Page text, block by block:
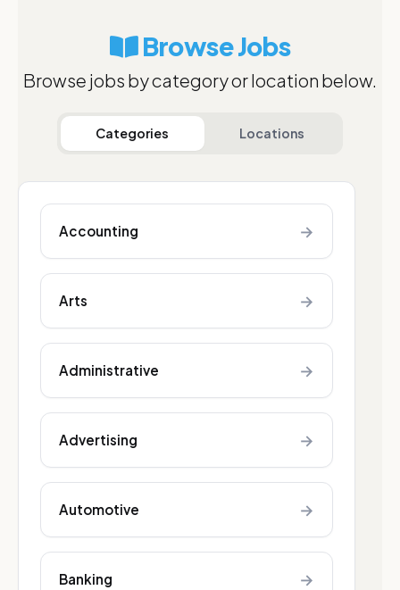
Browse Jobs
Browse jobs by category or location below.
Categories Locations
Accounting →
Arts →
Administrative →
Advertising →
Automotive →
Banking →